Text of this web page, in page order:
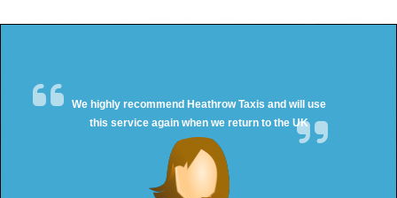
We highly recommend Heathrow Taxis and will use
this service again when we return to the UK